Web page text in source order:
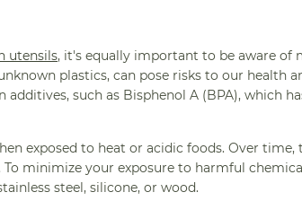
utensils, it's equally important to be aware of
plastics, can pose risks to our health
such as Bisphenol A (BPA), which
exposed to heat or acidic foods. Over time,
minimize your exposure to harmful
steel, silicone, or wood.